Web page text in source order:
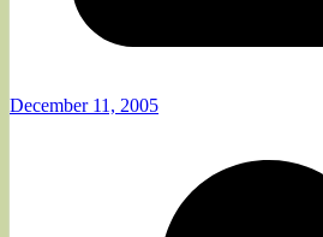
December 11, 2005